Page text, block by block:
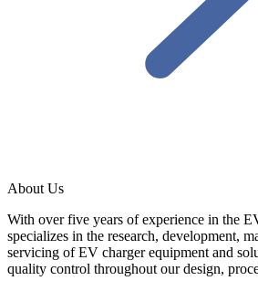
About Us
With over five years of experience in the
specializes in the research, development,
servicing of EV charger equipment and
quality control throughout our design,